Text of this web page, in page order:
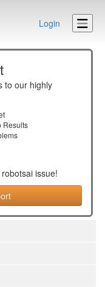
Login
to our highly
Results
robotsai issue!